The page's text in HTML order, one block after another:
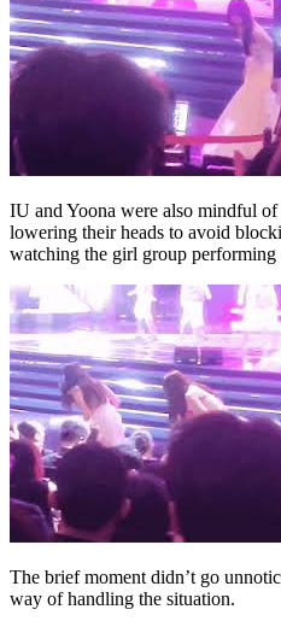
IU and Yoona were also mindful of
lowering their heads to avoid
watching the girl group performing
The brief moment didn’t go
way of handling the situation.